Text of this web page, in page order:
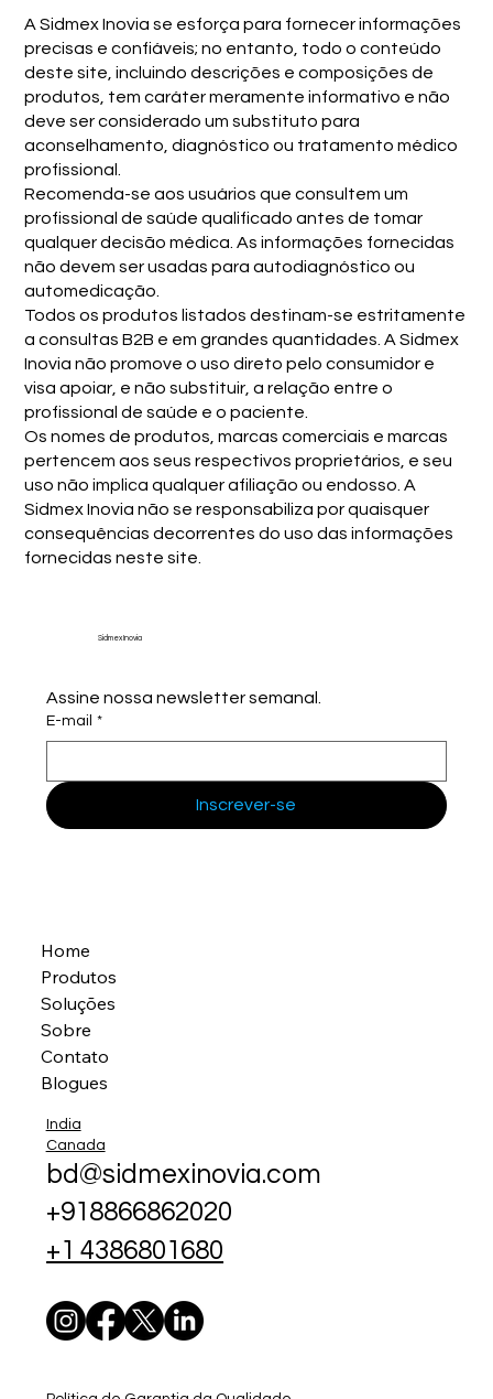
A Sidmex Inovia se esforça para fornecer informações
precisas e confiáveis; no entanto, todo o conteúdo
deste site, incluindo descrições e composições de
produtos, tem caráter meramente informativo e não
deve ser considerado um substituto para
aconselhamento, diagnóstico ou tratamento médico
profissional.
Recomenda-se aos usuários que consultem um
profissional de saúde qualificado antes de tomar
qualquer decisão médica. As informações fornecidas
não devem ser usadas para autodiagnóstico ou
automedicação.
Todos os produtos listados destinam-se estritamente
a consultas B2B e em grandes quantidades. A Sidmex
Inovia não promove o uso direto pelo consumidor e
visa apoiar, e não substituir, a relação entre o
profissional de saúde e o paciente.
Os nomes de produtos, marcas comerciais e marcas
pertencem aos seus respectivos proprietários, e seu
uso não implica qualquer afiliação ou endosso. A
Sidmex Inovia não se responsabiliza por quaisquer
consequências decorrentes do uso das informações
fornecidas neste site.
Sidmex Inovia
Assine nossa newsletter semanal.
E-mail *
Inscrever-se
Home
Produtos
Soluções
Sobre
Contato
Blogues
India
Canada
bd@sidmexinovia.com
+918866862020
+1 4386801680